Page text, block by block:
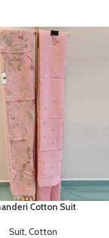
Cotton Suit
Suit, Cotton